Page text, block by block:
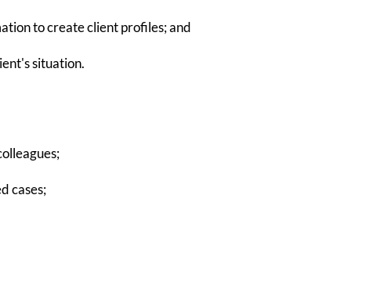
to create client profiles; and
situation.
cases;